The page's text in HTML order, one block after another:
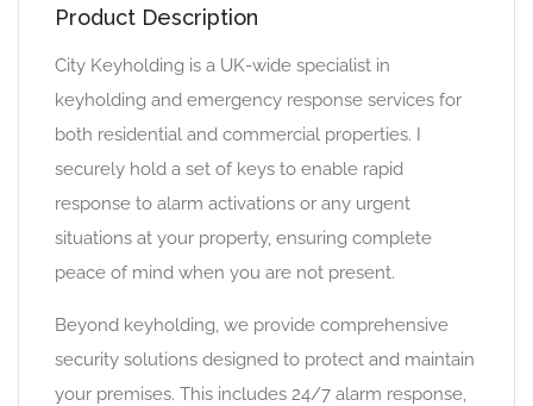
Product Description
City Keyholding is a UK-wide specialist in
keyholding and emergency response services for
both residential and commercial properties. I
securely hold a set of keys to enable rapid
response to alarm activations or any urgent
situations at your property, ensuring complete
peace of mind when you are not present.
Beyond keyholding, we provide comprehensive
security solutions designed to protect and maintain
your premises. This includes 24/7 alarm response,